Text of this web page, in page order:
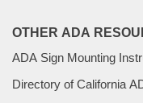
OTHER ADA
ADA Sign Mounting
Directory of California